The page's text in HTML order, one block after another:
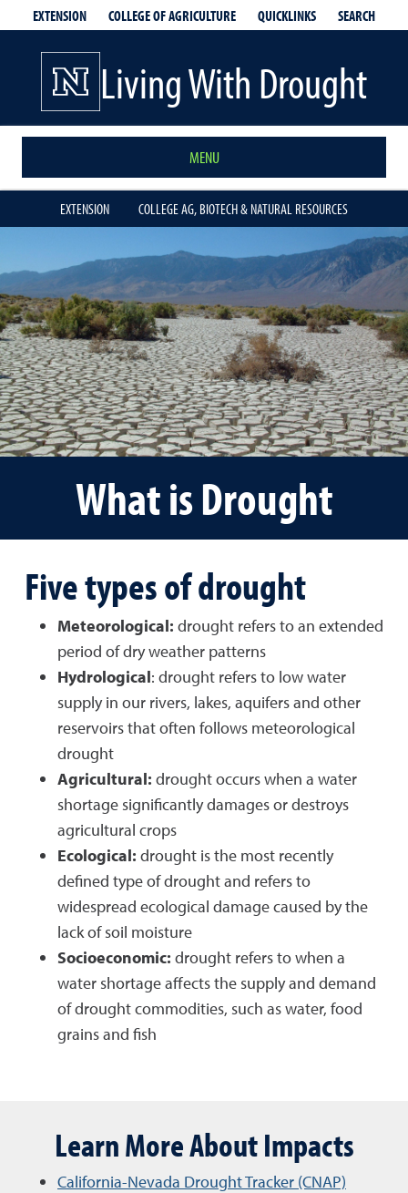
EXTENSION COLLEGE OF AGRICULTURE QUICKLINKS SEARCH
Living With Drought
MENU
EXTENSION COLLEGE AG, BIOTECH & NATURAL RESOURCES
What is Drought
Five types of drought
Meteorological: drought refers to an extended
period of dry weather patterns
Hydrological: drought refers to low water
supply in our rivers, lakes, aquifers and other
reservoirs that often follows meteorological
drought
Agricultural: drought occurs when a water
shortage significantly damages or destroys
agricultural crops
Ecological: drought is the most recently
defined type of drought and refers to
widespread ecological damage caused by the
lack of soil moisture
Socioeconomic: drought refers to when a
water shortage affects the supply and demand
of drought commodities, such as water, food
grains and fish
Learn More About Impacts
California-Nevada Drought Tracker (CNAP)